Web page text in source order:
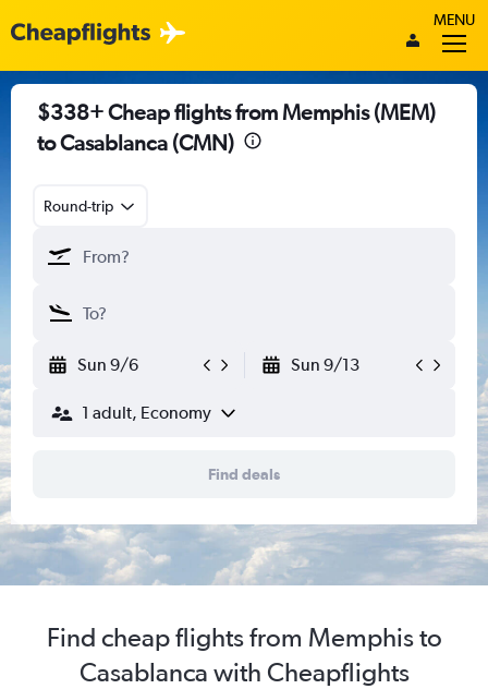
MENU
$338+ Cheap flights from Memphis (MEM)
to Casablanca (CMN)
Round-trip
Sun 9/6 Sun 9/13
1 adult, Economy
Find deals
Find cheap flights from Memphis to
Casablanca with Cheapflights